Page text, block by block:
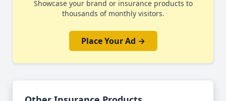
Showcase your brand or insurance products to
thousands of monthly visitors.
Place Your Ad →